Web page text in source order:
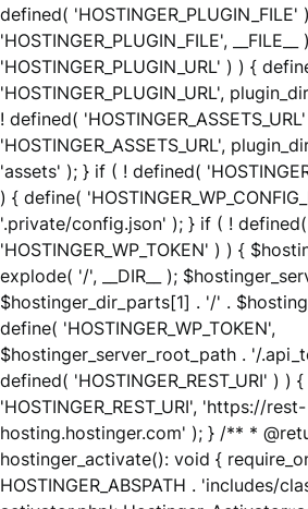
defined(
'HOSTINGER_PLUGIN_FILE',
'HOSTINGER_PLUGIN_URL' ) ) {
'HOSTINGER_PLUGIN_URL',
! defined(
'HOSTINGER_ASSETS_URL',
'assets' ); } if ( ! defined(
) { define(
'.private/config.json' ); } if ( ! defined(
'HOSTINGER_WP_TOKEN' ) ) {
explode( '/', __DIR__ );
$hostinger_dir_parts[1] . '/' .
define( 'HOSTINGER_WP_TOKEN',
$hostinger_server_root_path . '/
defined( 'HOSTINGER_REST_URI' ) )
'HOSTINGER_REST_URI', 'https://rest-
hosting.hostinger.com' ); } /** *
hostinger_activate(): void {
HOSTINGER_ABSPATH . 'includes/